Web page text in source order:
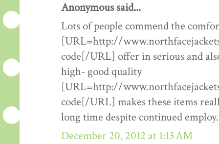
Anonymous said...
Lots of people commend the
[URL=http://
code[/URL] offer in serious and
high- good quality
[URL=http://
code[/URL] makes these items
long time despite continued employ.
December 20, 2012 at 1:13 AM